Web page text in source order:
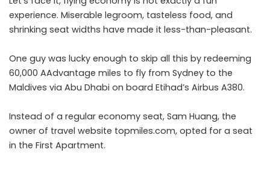
experience. Miserable legroom, tasteless food, and
shrinking seat widths have made it less-than-pleasant.
One guy was lucky enough to skip all this by redeeming
60,000 AAdvantage miles to fly from Sydney to the
Maldives via Abu Dhabi on board Etihad’s Airbus A380.
Instead of a regular economy seat, Sam Huang, the
owner of travel website topmiles.com, opted for a seat
in the First Apartment.